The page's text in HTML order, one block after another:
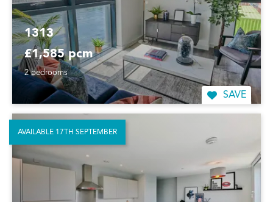
1313
£1,585 pcm
2 bedrooms
SAVE
AVAILABLE 17TH SEPTEMBER